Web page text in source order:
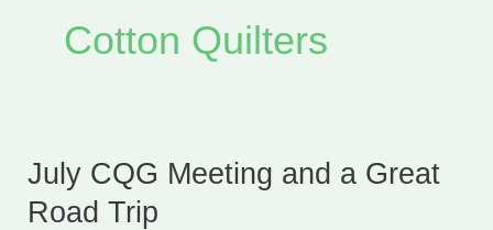
Cotton Quilters
July CQG Meeting and a Great
Road Trip